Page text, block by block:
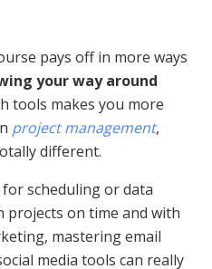
pays off in more ways
your way around
tools makes you more
project management,
different.
scheduling or data
projects on time and with
mastering email
media tools can really